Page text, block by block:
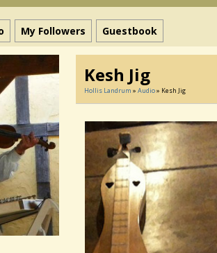
My Followers Guestbook
Kesh Jig
Hollis Landrum » Audio» Kesh Jig